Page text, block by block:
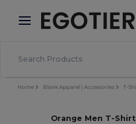
× Egotier App
Better prices on app!
Home Blank Apparel | Accessories T-
Orange Men T-